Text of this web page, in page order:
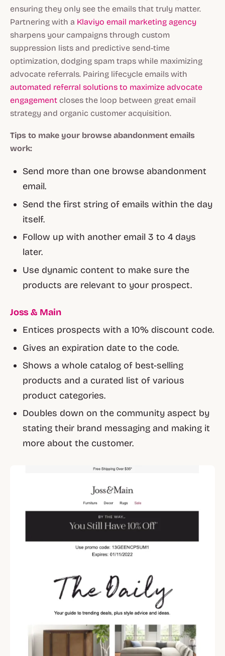
ensuring they only see the emails that truly matter.
Partnering with a Klaviyo email marketing agency
sharpens your campaigns through custom
suppression lists and predictive send-time
optimization, dodging spam traps while maximizing
advocate referrals. Pairing lifecycle emails with
automated referral solutions to maximize advocate
engagement closes the loop between great email
strategy and organic customer acquisition.
Tips to make your browse abandonment emails
work:
Send more than one browse abandonment
email.
Send the first string of emails within the day
itself.
Follow up with another email 3 to 4 days
later.
Use dynamic content to make sure the
products are relevant to your prospect.
Joss & Main
Entices prospects with a 10% discount code.
Gives an expiration date to the code.
Shows a whole catalog of best-selling
products and a curated list of various
product categories.
Doubles down on the community aspect by
stating their brand messaging and making it
more about the customer.